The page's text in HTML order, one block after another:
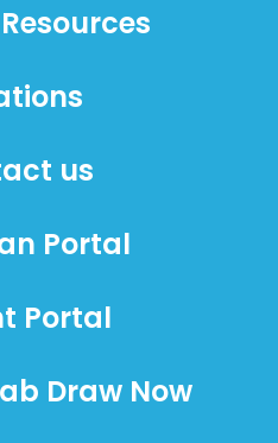
us
Portal
Portal
Draw Now